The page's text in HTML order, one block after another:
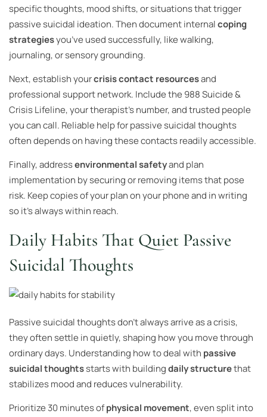
specific thoughts, mood shifts, or situations that trigger
passive suicidal ideation. Then document internalcoping
strategiesyou’ve used successfully, like walking,
journaling, or sensory grounding.
Next, establish yourcrisis contact resourcesand
professional support network. Include the 988 Suicide &
Crisis Lifeline, your therapist’s number, and trusted people
you can call. Reliable help for passive suicidal thoughts
often depends on having these contacts readily accessible.
Finally, addressenvironmental safetyand plan
implementation by securing or removing items that pose
risk. Keep copies of your plan on your phone and in writing
so it’s always within reach.
Daily Habits That Quiet Passive
Suicidal Thoughts
Passive suicidal thoughts don’t always arrive as a crisis,
they often settle in quietly, shaping how you move through
ordinary days. Understanding how to deal with passive
suicidal thoughtsstarts with buildingdaily structurethat
stabilizes mood and reduces vulnerability.
Prioritize 30 minutes ofphysical movement, even split into